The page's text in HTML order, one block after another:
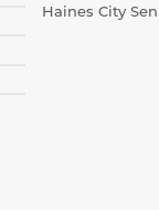
Haines City